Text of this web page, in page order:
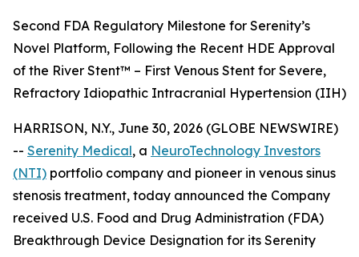
Second FDA Regulatory Milestone for Serenity’s
Novel Platform, Following the Recent HDE Approval
of the River Stent™ – First Venous Stent for Severe,
Refractory Idiopathic Intracranial Hypertension (IIH)
HARRISON, N.Y., June 30, 2026 (GLOBE NEWSWIRE)
-- Serenity Medical, a NeuroTechnology Investors
(NTI) portfolio company and pioneer in venous sinus
stenosis treatment, today announced the Company
received U.S. Food and Drug Administration (FDA)
Breakthrough Device Designation for its Serenity